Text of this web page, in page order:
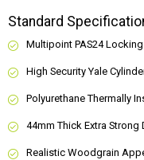
Standard
Multipoint PAS24
High Security Yale
Polyurethane Thermally
44mm Thick Extra Strong
Realistic Woodgrain